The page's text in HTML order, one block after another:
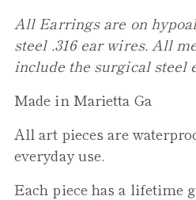
All Earrings are on
steel .316 ear wires. All
include the surgical steel
Made in Marietta Ga
All art pieces are
everyday use.
Each piece has a lifetime